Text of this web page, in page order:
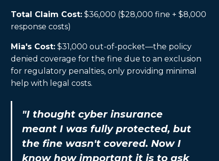
Total Claim Cost: $36,000 ($28,000 fine + $8,000
response costs)
Mia's Cost: $31,000 out-of-pocket—the policy
denied coverage for the fine due to an exclusion
for regulatory penalties, only providing minimal
help with legal costs.
"I thought cyber insurance
meant I was fully protected, but
the fine wasn't covered. Now I
know how important it is to ask